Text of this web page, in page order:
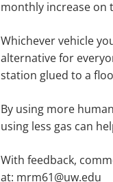
monthly increase on
Whichever vehicle
alternative for
station glued to a
By using more
using less gas can
With feedback,
at: mrm61@uw.edu